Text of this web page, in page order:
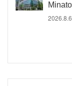
2026.8.6